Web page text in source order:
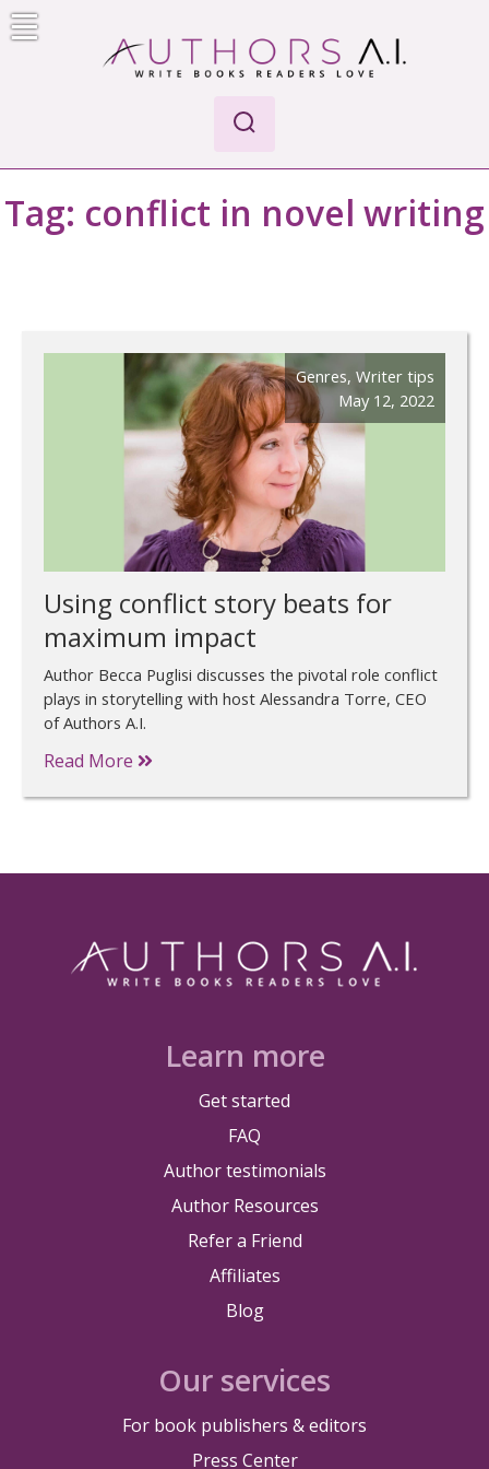
Skip
to
Tag: conflict in novel writing
Genres, Writer tips
May 12, 2022
Using conflict story beats for
maximum impact
Author Becca Puglisi discusses the pivotal role conflict
plays in storytelling with host Alessandra Torre, CEO
of Authors A.I.
Read More
Learn more
Get started
FAQ
Author testimonials
Author Resources
Refer a Friend
Affiliates
Blog
Our services
For book publishers & editors
Press Center